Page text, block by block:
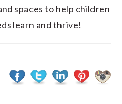
spaces to help children
learn and thrive!